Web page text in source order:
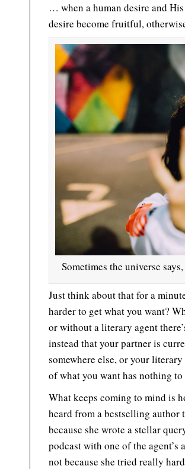
… when a human desire and
desire become fruitful,
Sometimes the universe
Just think about that for a
harder to get what you want?
or without a literary agent
instead that your partner is
somewhere else, or your
of what you want has nothing
What keeps coming to mind is
heard from a bestselling author
because she wrote a stellar
podcast with one of the
not because she tried really